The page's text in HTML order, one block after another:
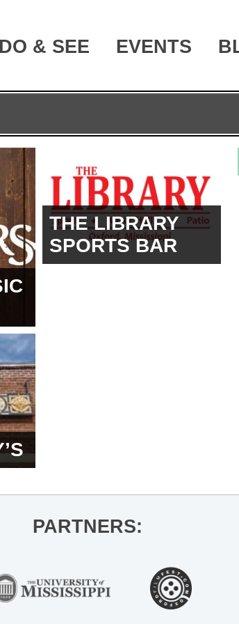
DO & SEE EVENTS
THE LIBRARY
SPORTS BAR
PARTNERS: